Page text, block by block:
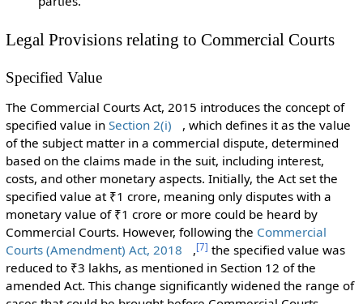
Legal Provisions relating to Commercial Courts
Specified Value
The Commercial Courts Act, 2015 introduces the concept of
specified value in Section 2(i)
, which defines it as the value
of the subject matter in a commercial dispute, determined
based on the claims made in the suit, including interest,
costs, and other monetary aspects. Initially, the Act set the
specified value at ₹1 crore, meaning only disputes with a
monetary value of ₹1 crore or more could be heard by
Commercial Courts. However, following the Commercial
Courts (Amendment) Act, 2018
,[7] the specified value was
reduced to ₹3 lakhs, as mentioned in Section 12 of the
amended Act. This change significantly widened the range of